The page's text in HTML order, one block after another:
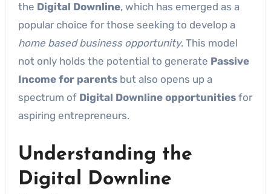
the Digital Downline, which has emerged as a
popular choice for those seeking to develop a
home based business opportunity. This model
not only holds the potential to generate Passive
Income for parentsbut also opens up a
spectrum of Digital Downline opportunitiesfor
aspiring entrepreneurs.
Understanding the
Digital Downline